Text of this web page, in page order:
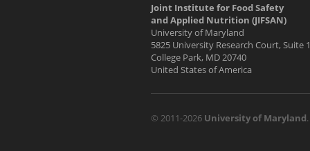
Joint Institute for Food Safety
and Applied Nutrition (JIFSAN)
University of Maryland
5825 University Research Court, Suite
College Park, MD 20740
United States of America
© 2011-2026 University of Maryland